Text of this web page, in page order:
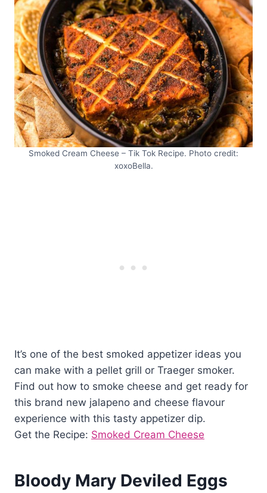
Smoked Cream Cheese – Tik Tok Recipe. Photo credit:
xoxoBella.
It’s one of the best smoked appetizer ideas you
can make with a pellet grill or Traeger smoker.
Find out how to smoke cheese and get ready for
this brand new jalapeno and cheese flavour
experience with this tasty appetizer dip.
Get the Recipe: Smoked Cream Cheese
Bloody Mary Deviled Eggs